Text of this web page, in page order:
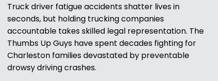
Truck driver fatigue accidents shatter lives in
seconds, but holding trucking companies
accountable takes skilled legal representation. The
Thumbs Up Guys have spent decades fighting for
Charleston families devastated by preventable
drowsy driving crashes.